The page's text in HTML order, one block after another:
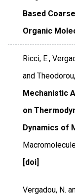
Based
Organic
Ricci, E.,
and
Mechanistic
on
Dynamics of
[doi]
Vergadou, N.